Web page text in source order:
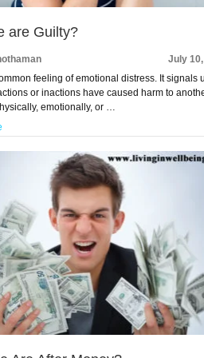
are Guilty?
July
feeling of emotional distress. It signals
or inactions have caused harm to
emotionally, or …